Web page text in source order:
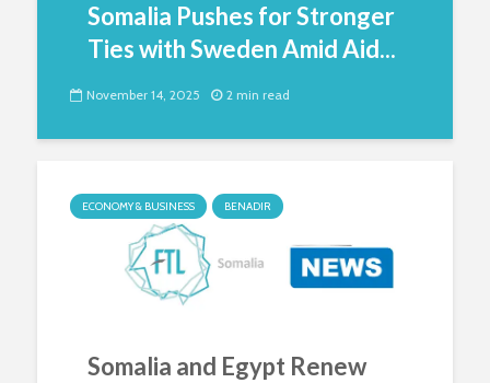
Somalia Pushes for Stronger
Ties with Sweden Amid Aid...
November 14, 2025 2 min read
ECONOMY & BUSINESS BENADIR
Somalia and Egypt Renew